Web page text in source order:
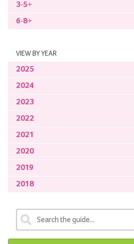
3-5+
6-8+
VIEW BY YEAR
2025
2024
2023
2022
2021
2020
2019
2018